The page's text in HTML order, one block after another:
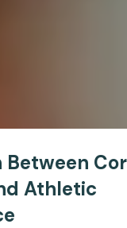
Athletic